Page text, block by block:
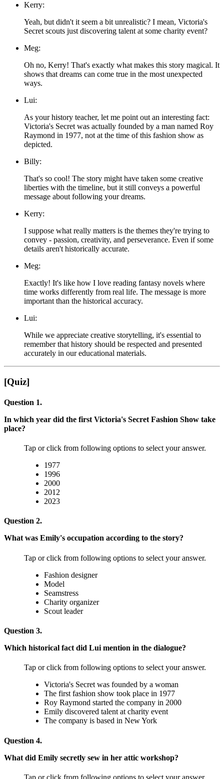
Kerry:
Yeah, but didn't it seem a bit unrealistic? I mean, Victoria's
Secret scouts just discovering talent at some charity event?
Meg:
Oh no, Kerry! That's exactly what makes this story magical. It
shows that dreams can come true in the most unexpected
ways.
Lui:
As your history teacher, let me point out an interesting fact:
Victoria's Secret was actually founded by a man named Roy
Raymond in 1977, not at the time of this fashion show as
depicted.
Billy:
That's so cool! The story might have taken some creative
liberties with the timeline, but it still conveys a powerful
message about following your dreams.
Kerry:
I suppose what really matters is the themes they're trying to
convey - passion, creativity, and perseverance. Even if some
details aren't historically accurate.
Meg:
Exactly! It's like how I love reading fantasy novels where
time works differently from real life. The message is more
important than the historical accuracy.
Lui:
While we appreciate creative storytelling, it's essential to
remember that history should be respected and presented
accurately in our educational materials.
[Quiz]
Question 1.
In which year did the first Victoria's Secret Fashion Show take
place?
Tap or click from following options to select your answer.
1977
1996
2000
2012
2023
Question 2.
What was Emily's occupation according to the story?
Tap or click from following options to select your answer.
Fashion designer
Model
Seamstress
Charity organizer
Scout leader
Question 3.
Which historical fact did Lui mention in the dialogue?
Tap or click from following options to select your answer.
Victoria's Secret was founded by a woman
The first fashion show took place in 1977
Roy Raymond started the company in 2000
Emily discovered talent at charity event
The company is based in New York
Question 4.
What did Emily secretly sew in her attic workshop?
Tap or click from following options to select your answer.